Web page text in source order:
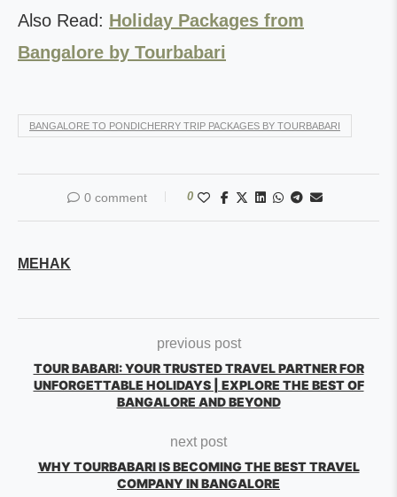
Also Read: Holiday Packages from
Bangalore by Tourbabari
BANGALORE TO PONDICHERRY TRIP PACKAGES BY TOURBABARI
0 comment 0
MEHAK
previous post
TOUR BABARI: YOUR TRUSTED TRAVEL PARTNER FOR
UNFORGETTABLE HOLIDAYS | EXPLORE THE BEST OF
BANGALORE AND BEYOND
next post
WHY TOURBABARI IS BECOMING THE BEST TRAVEL
COMPANY IN BANGALORE